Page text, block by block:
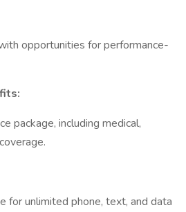
opportunities for performance-
package, including medical,
for unlimited phone, text, and data